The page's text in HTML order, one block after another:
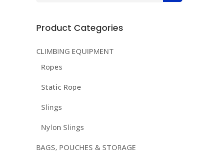
Product Categories
CLIMBING EQUIPMENT
Ropes
Static Rope
Slings
Nylon Slings
BAGS, POUCHES & STORAGE